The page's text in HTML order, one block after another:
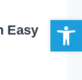
Easy